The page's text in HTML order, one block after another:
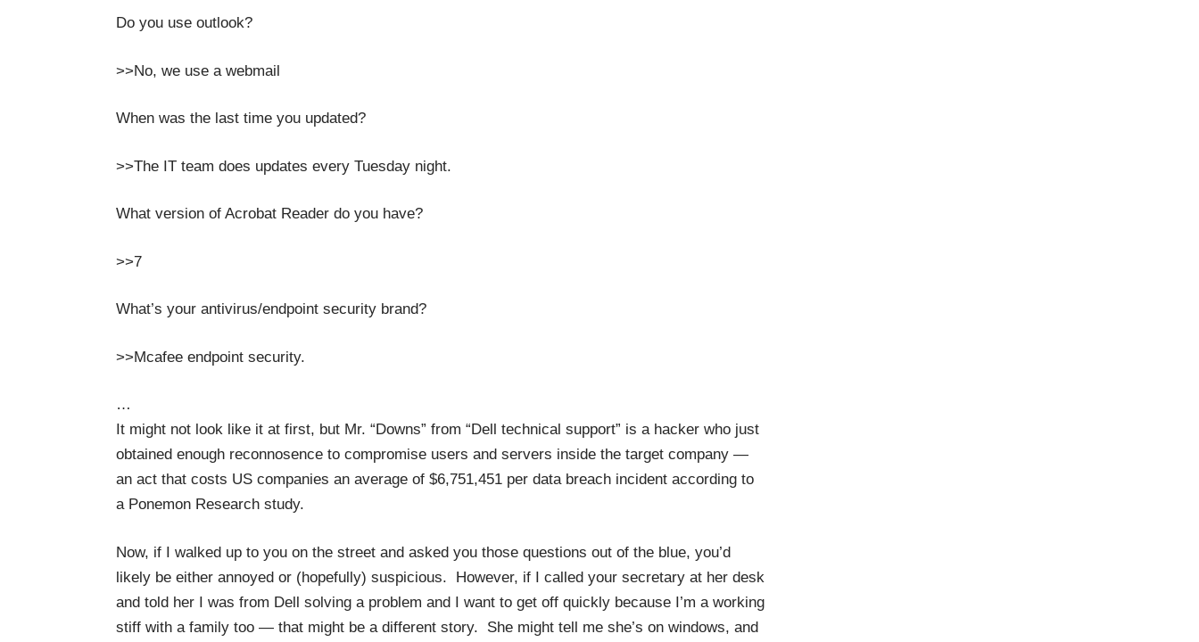
Do you use outlook?
>>No, we use a webmail
When was the last time you updated?
>>The IT team does updates every Tuesday night.
What version of Acrobat Reader do you have?
>>7
What’s your antivirus/endpoint security brand?
>>Mcafee endpoint security.
…
It might not look like it at first, but Mr. “Downs” from “Dell technical support” is a hacker who just
obtained enough reconnosence to compromise users and servers inside the target company —
an act that costs US companies an average of $6,751,451 per data breach incident according to
a Ponemon Research study.
Now, if I walked up to you on the street and asked you those questions out of the blue, you’d
likely be either annoyed or (hopefully) suspicious. However, if I called your secretary at her desk
and told her I was from Dell solving a problem and I want to get off quickly because I’m a working
stiff with a family too — that might be a different story. She might tell me she’s on windows, and